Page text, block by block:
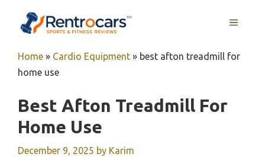
MENU
Home » Cardio Equipment » best afton treadmill for
home use
Best Afton Treadmill For
Home Use
December 9, 2025 by Karim